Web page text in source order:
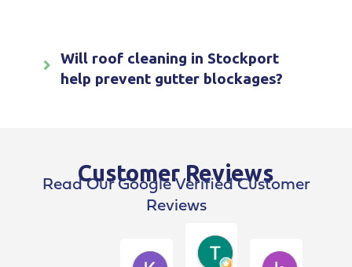
Will roof cleaning in Stockport
help prevent gutter blockages?
Customer Reviews
Read Our Google Verified Customer
Reviews
Kim Dawson
Terry Breen
4 weeks ago